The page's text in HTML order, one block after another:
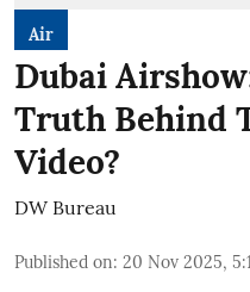
Air
Dubai
Truth Behind
Video?
DW Bureau
Published on: 20 Nov 2025,